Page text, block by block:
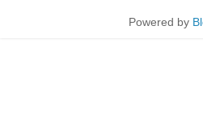
Powered by